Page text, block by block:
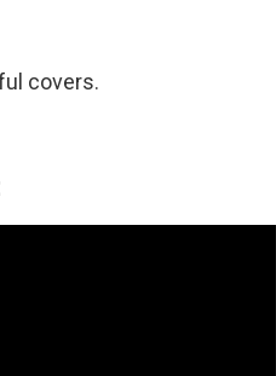
covers.